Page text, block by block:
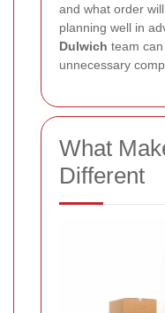
and what order
planning well in
Dulwich team
unnecessary
What
Different